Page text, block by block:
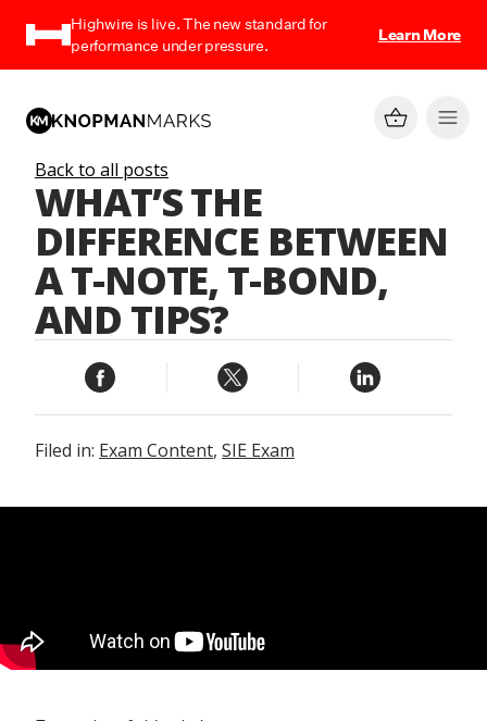
Highwire is live. The new standard for
performance under pressure.
Learn More
Back to all posts
WHAT’S THE
DIFFERENCE BETWEEN
A T-NOTE, T-BOND,
AND TIPS?
Filed in: Exam Content, SIE Exam